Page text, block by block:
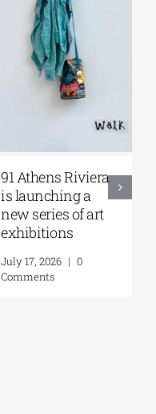
The Platforms
Project 2026 is
coming |
September 17–20
Parliament
Tobacco Factory